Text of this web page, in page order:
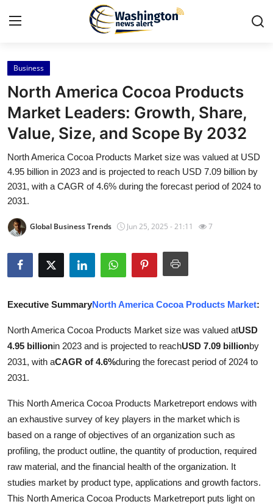
Home
Press Release
Contact
Travel
Privacy Policy
About
News Network
Crypto
Advertise with US
Business
Finance
Tech
Real Estate
Business
North America Cocoa Products
Market Leaders: Growth, Share,
Value, Size, and Scope By 2032
North America Cocoa Products Market size was valued at USD
4.95 billion in 2023 and is projected to reach USD 7.09 billion by
2031, with a CAGR of 4.6% during the forecast period of 2024 to
2031.
Global Business Trends Jun 25, 2025 - 21:11 7
Executive SummaryNorth America Cocoa Products Market:
North America Cocoa Products Market size was valued atUSD
4.95 billionin 2023 and is projected to reachUSD 7.09 billionby
2031, with aCAGR of 4.6%during the forecast period of 2024 to
2031.
This North America Cocoa Products Marketreport endows with
an exhaustive survey of key players in the market which is
based on a range of objectives of an organization such as
profiling, the product outline, the quantity of production, required
raw material, and the financial health of the organization. It
studies market by product type, applications and growth factors.
This North America Cocoa Products Marketreport puts light on